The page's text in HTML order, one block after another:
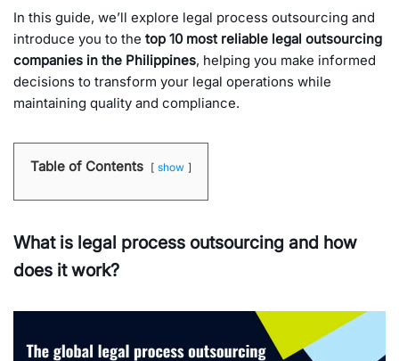
In this guide, we’ll explore legal process outsourcing and
introduce you to the top 10 most reliable legal outsourcing
companies in the Philippines, helping you make informed
decisions to transform your legal operations while
maintaining quality and compliance.
Table of Contents show
What is legal process outsourcing and how
does it work?